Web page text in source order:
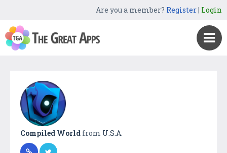
Are you a member? Register| Login
Compiled World from U.S.A.